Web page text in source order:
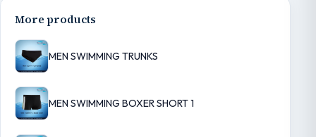
More products
MEN SWIMMING TRUNKS
MEN SWIMMING BOXER SHORT 1